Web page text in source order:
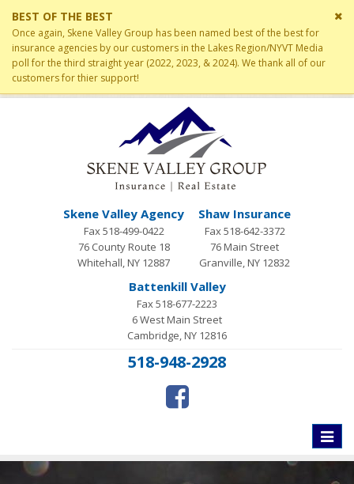
BEST OF THE BEST
Once again, Skene Valley Group has been named best of the best for
insurance agencies by our customers in the Lakes Region/NYVT Media
poll for the third straight year (2022, 2023, & 2024). We thank all of our
customers for thier support!
Skene Valley Agency
Fax 518-499-0422
76 County Route 18
Whitehall, NY 12887
Shaw Insurance
Fax 518-642-3372
76 Main Street
Granville, NY 12832
Battenkill Valley
Fax 518-677-2223
6 West Main Street
Cambridge, NY 12816
518-948-2928
Toggle